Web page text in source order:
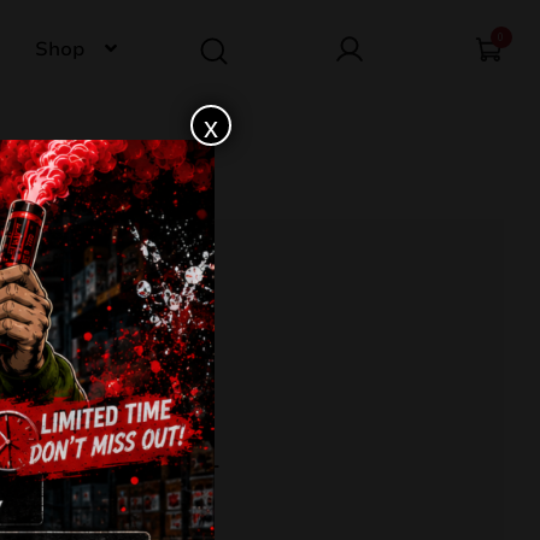
Shop
TXB821
x